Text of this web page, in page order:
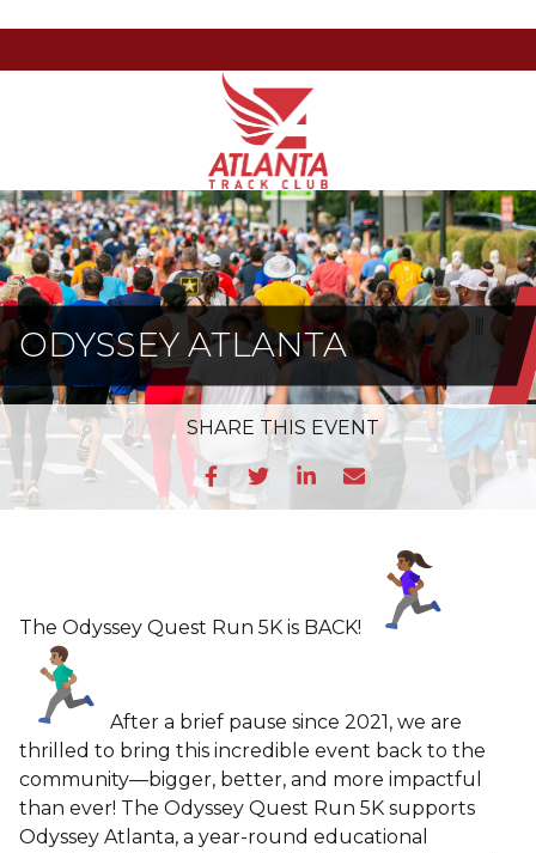
Atlanta
Track
Club
Armour
Dr
NE,
Atlanta,
GA
30324
Varied
ODYSSEY ATLANTA
SHARE THIS EVENT
The Odyssey Quest Run 5K is BACK!
After a brief pause since 2021, we are
thrilled to bring this incredible event back to the
community—bigger, better, and more impactful
than ever! The Odyssey Quest Run 5K supports
Odyssey Atlanta, a year-round educational